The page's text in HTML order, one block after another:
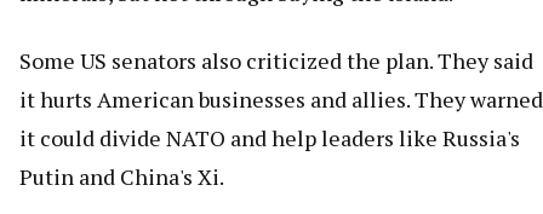
Some US senators also criticized the plan. They said
it hurts American businesses and allies. They warned
it could divide NATO and help leaders like Russia's
Putin and China's Xi.